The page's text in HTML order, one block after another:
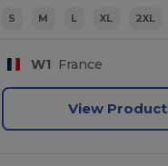
S M L XL 2XL
W1 France
View Product